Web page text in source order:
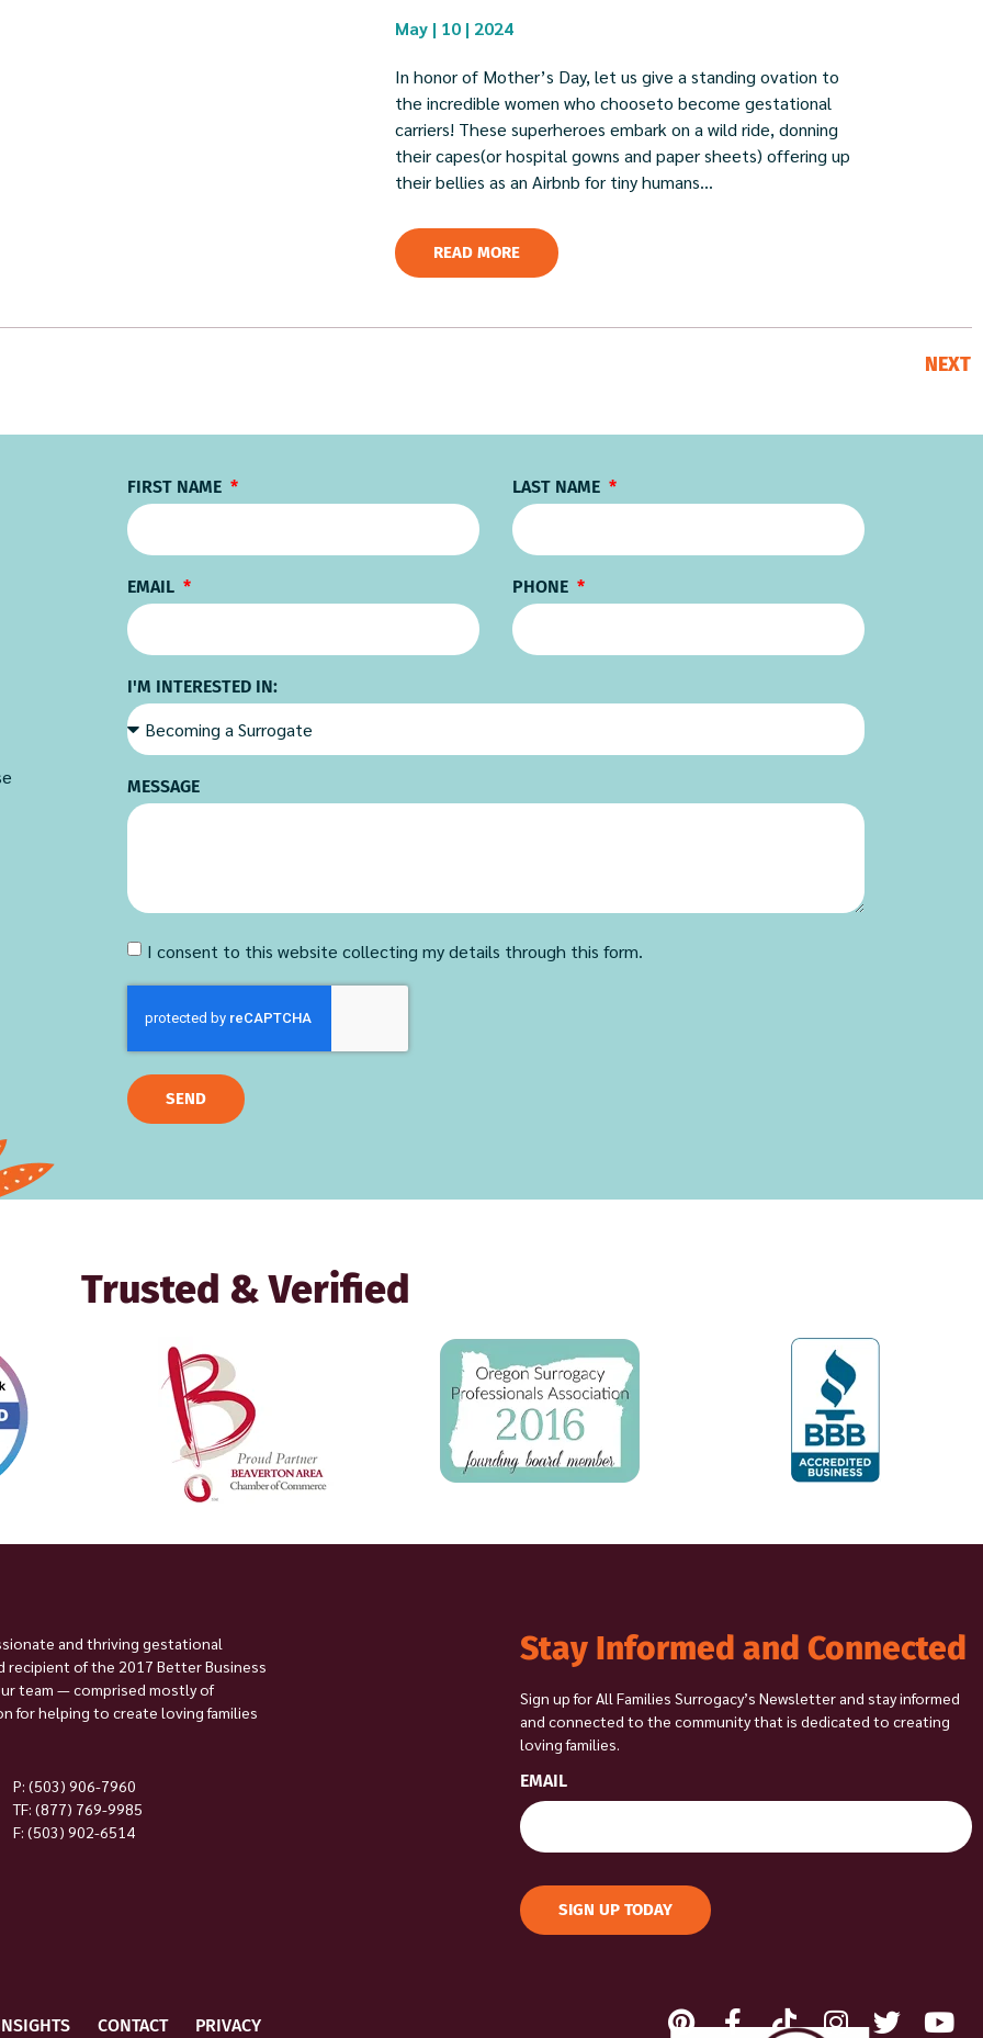
May | 10 | 2024
In honor of Mother’s Day, let us give a standing ovation to
the incredible women who chooseto become gestational
carriers! These superheroes embark on a wild ride, donning
their capes(or hospital gowns and paper sheets) offering up
their bellies as an Airbnb for tiny humans...
READ MORE
NEXT
FIRST NAME LAST NAME
EMAIL PHONE
I'M INTERESTED IN:
MESSAGE
I consent to this website collecting my details through this form.
SEND
Trusted & Verified
and thriving gestational
recipient of the 2017 Better Business
team — comprised mostly of
for helping to create loving families
P: (503) 906-7960
TF: (877) 769-9985
F: (503) 902-6514
Stay Informed and Connected
Sign up for All Families Surrogacy’s Newsletter and stay informed
and connected to the community that is dedicated to creating
loving families.
EMAIL
SIGN UP TODAY
CONTACT PRIVACY